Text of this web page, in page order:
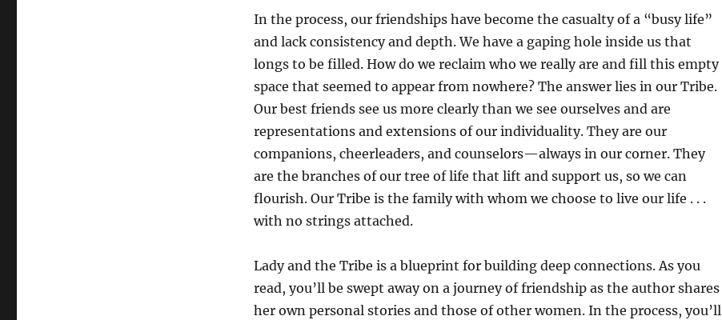
In the process, our friendships have become the casualty of a “busy life”
and lack consistency and depth. We have a gaping hole inside us that
longs to be filled. How do we reclaim who we really are and fill this empty
space that seemed to appear from nowhere? The answer lies in our Tribe.
Our best friends see us more clearly than we see ourselves and are
representations and extensions of our individuality. They are our
companions, cheerleaders, and counselors—always in our corner. They
are the branches of our tree of life that lift and support us, so we can
flourish. Our Tribe is the family with whom we choose to live our life . . .
with no strings attached.
Lady and the Tribe is a blueprint for building deep connections. As you
read, you’ll be swept away on a journey of friendship as the author shares
her own personal stories and those of other women. In the process, you’ll